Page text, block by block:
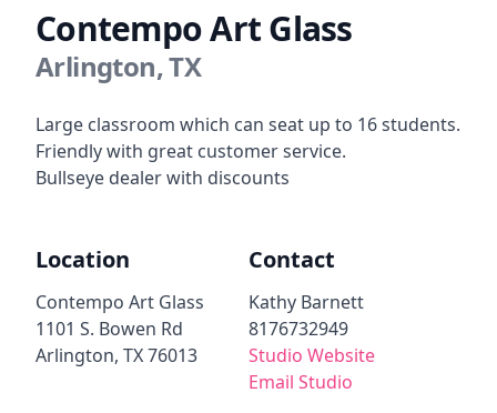
Contempo Art Glass
Arlington, TX
Description
Large classroom which can seat up to 16 students.
Friendly with great customer service.
Bullseye dealer with discounts
Location
Contempo Art Glass
1101 S. Bowen Rd
Arlington, TX 76013
Contact
Kathy Barnett
8176732949
Studio Website
Email Studio